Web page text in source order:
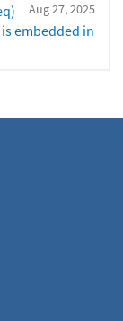
Aug 27, 2025
embedded in